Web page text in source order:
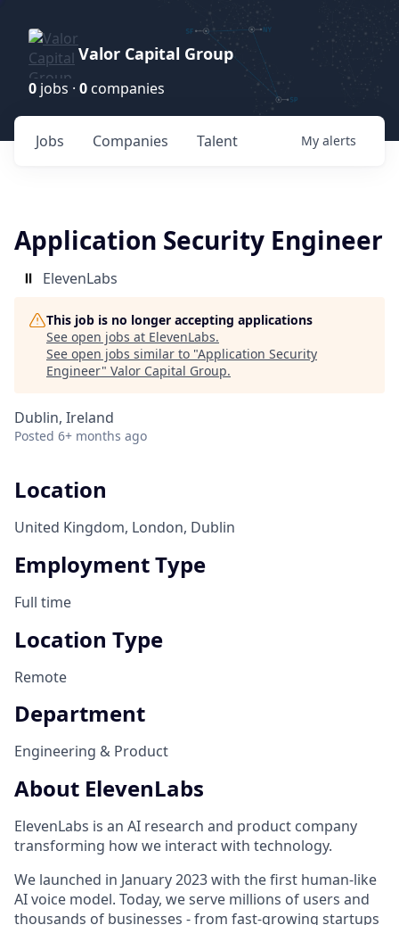
Valor Capital Group
0 jobs · 0 companies
Jobs Companies Talent My alerts
Application Security Engineer
ElevenLabs
This job is no longer accepting applications
See open jobs at ElevenLabs.
See open jobs similar to "Application Security
Engineer" Valor Capital Group.
Dublin, Ireland
Posted 6+ months ago
Location
United Kingdom, London, Dublin
Employment Type
Full time
Location Type
Remote
Department
Engineering & Product
About ElevenLabs
ElevenLabs is an AI research and product company
transforming how we interact with technology.
We launched in January 2023 with the first human-like
AI voice model. Today, we serve millions of users and
thousands of businesses - from fast-growing startups